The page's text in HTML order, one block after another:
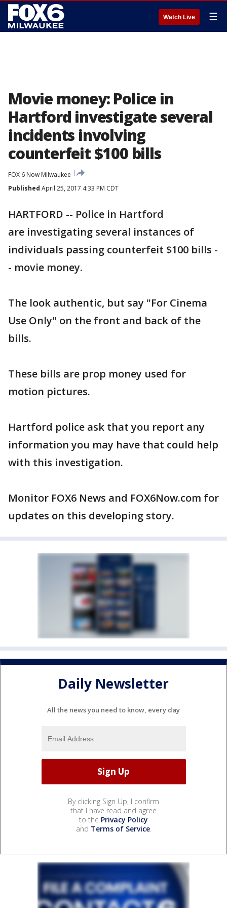
Watch Live ☰
Movie money: Police in
Hartford investigate several
incidents involving
counterfeit $100 bills
FOX 6 Now Milwaukee
Published April 25, 2017 4:33 PM CDT
HARTFORD -- Police in Hartford
are investigating several instances of
individuals passing counterfeit $100 bills -
- movie money.
The look authentic, but say "For Cinema
Use Only" on the front and back of the
bills.
These bills are prop money used for
motion pictures.
Hartford police ask that you report any
information you may have that could help
with this investigation.
Monitor FOX6 News and FOX6Now.com for
updates on this developing story.
Daily Newsletter
All the news you need to know, every day
By clicking Sign Up, I confirm
that I have read and agree
to the Privacy Policy
and Terms of Service.